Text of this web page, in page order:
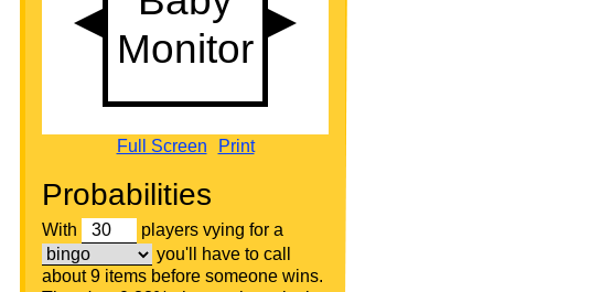
Full Screen Print
Probabilities
With
players vying for a
you'll have to call
about 9 items before someone wins.